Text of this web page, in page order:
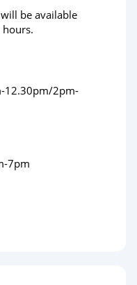
be available
12.30pm/2pm-
7pm